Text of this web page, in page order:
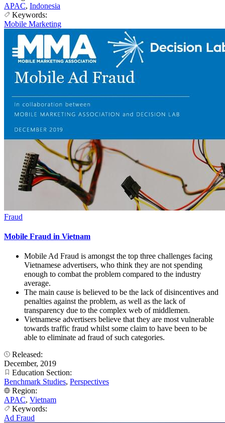
APAC, Indonesia
Keywords:
Mobile Marketing
Fraud
Mobile Fraud in Vietnam
Mobile Ad Fraud is amongst the top three challenges facing
Vietnamese advertisers, who think they are not spending
enough to combat the problem compared to the industry
average.
The main cause is believed to be the lack of disincentives and
penalties against the problem, as well as the lack of
transparency due to the complex web of middlemen.
Vietnamese advertisers believe that they are most vulnerable
towards traffic fraud whilst some claim to have been to be
able to eliminate ad fraud of such categories.
Released:
December, 2019
Education Section:
Benchmark Studies, Perspectives
Region:
APAC, Vietnam
Keywords:
Ad Fraud